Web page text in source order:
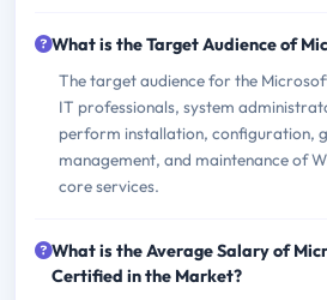
What is the Target Audience of
The target audience for the
IT professionals, system
perform installation, configuration,
management, and maintenance of
core services.
What is the Average Salary of
Certified in the Market?